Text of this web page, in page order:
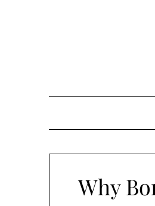
Why